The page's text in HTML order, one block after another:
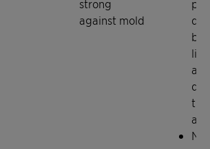
strong
against mold